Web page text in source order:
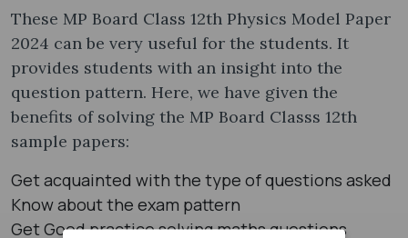
These MP Board Class 12th Physics Model Paper
2024 can be very useful for the students. It
provides students with an insight into the
question pattern. Here, we have given the
benefits of solving the MP Board Classs 12th
sample papers:
Get acquainted with the type of questions asked
Know about the exam pattern
Get Good practice solving maths questions